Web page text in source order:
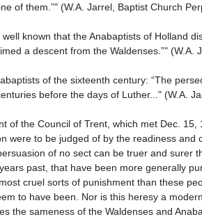
of them.”" (W.A. Jarrel, Baptist Church
a descent from the Waldenses.”" (W.A.
before the days of Luther..." (W.A.
were to be judged of by the readiness
of no sect can be truer and surer
past, that have been more generally
cruel sorts of punishment than these
to have been. Nor is this heresy a
the sameness of the Waldenses and